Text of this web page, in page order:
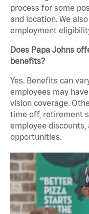
process for some
and location. We
employment
Does Papa Johns
benefits?
Yes. Benefits can
employees may
vision coverage.
time off, retirement
employee
opportunities.